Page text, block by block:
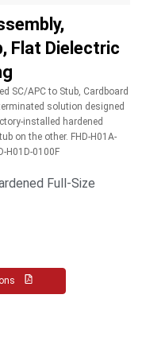
Flat Dielectric
SC/APC to Stub, Cardboard
solution designed
installed hardened
on the other. FHD-H01A-
H01D-0100F
Full-Size